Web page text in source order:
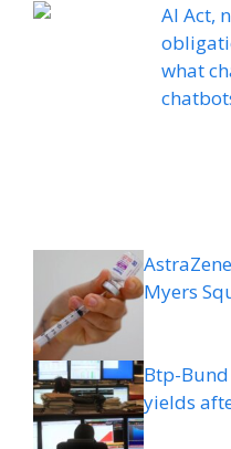
AI Act,
what
Myers
Btp-
yields